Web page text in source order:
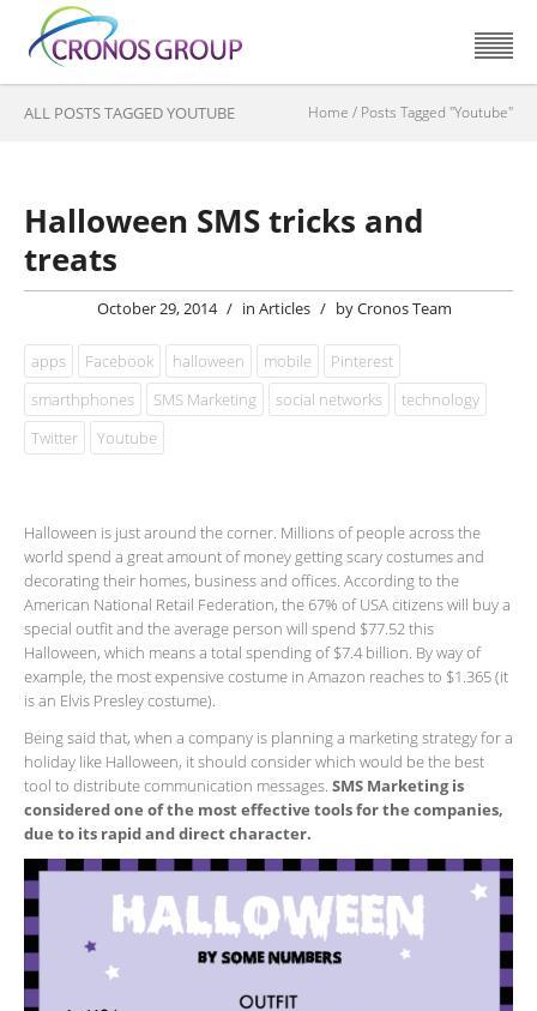
ALL POSTS TAGGED YOUTUBE Home / Posts Tagged "Youtube"
Halloween SMS tricks and
treats
October 29, 2014 / inArticles / byCronos Team
apps Facebook halloween mobile
Pinterest
smarthphones
SMS Marketing social networks
technology
Twitter
Youtube
Halloween is just around the corner. Millions of people across the
world spend a great amount of money getting scary costumes and
decorating their homes, business and offices. According to the
American National Retail Federation, the 67% of USA citizens will buy a
special outfit and the average person will spend $77.52 this
Halloween, which means a total spending of $7.4 billion. By way of
example, the most expensive costume in Amazon reaches to $1.365 (it
is an Elvis Presley costume).
Being said that, when a company is planning a marketing strategy for a
holiday like Halloween, it should consider which would be the best
tool to distribute communication messages. SMS Marketing is
considered one of the most effective tools for the companies,
due to its rapid and direct character.